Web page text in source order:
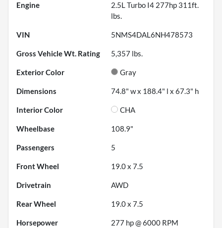
Engine
2.5L Turbo I4 277hp 311ft.
lbs.
VIN 5NMS4DAL6NH478573
Gross Vehicle Wt. Rating 5,357 lbs.
Exterior Color Gray
Dimensions 74.8" w x 188.4" l x 67.3" h
Interior Color CHA
Wheelbase 108.9"
Passengers 5
Front Wheel 19.0 x 7.5
Drivetrain AWD
Rear Wheel 19.0 x 7.5
Horsepower 277 hp @ 6000 RPM